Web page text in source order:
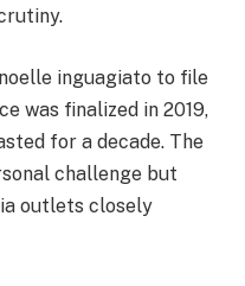
inguagiato to file
was finalized in 2019,
for a decade. The
challenge but
outlets closely